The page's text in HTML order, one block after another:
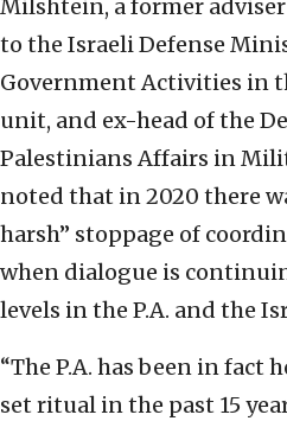
Milshtein, a former
to the Israeli Defense
Government Activities in
unit, and ex-head of the
Palestinians Affairs in
noted that in 2020 there
harsh” stoppage of
when dialogue is
levels in the P.A. and the
“The P.A. has been in
set ritual in the past 15